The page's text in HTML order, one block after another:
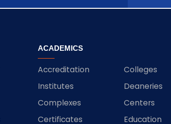
ACADEMICS
Colleges
Accreditation
Deaneries
Institutes
Centers
Complexes
Education
Certificates